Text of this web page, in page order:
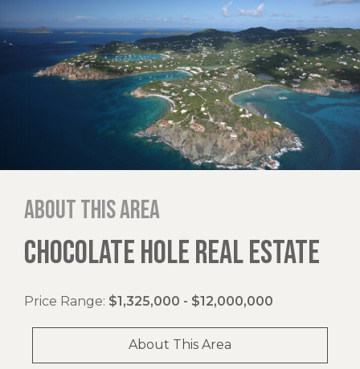
About this area
CHOCOLATE HOLE REAL ESTATE
Price Range: $1,325,000 - $12,000,000
About This Area